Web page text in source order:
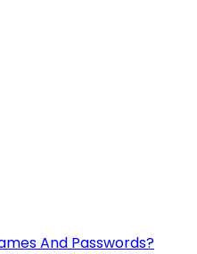
And Passwords?